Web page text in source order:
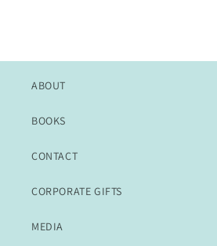
ABOUT
BOOKS
CONTACT
CORPORATE GIFTS
MEDIA